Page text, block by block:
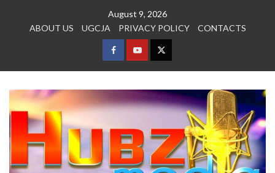
August 9, 2026
ABOUT US
UGCJA PRIVACY POLICY CONTACTS
FACEBOOK
YOUTUBETWITTER